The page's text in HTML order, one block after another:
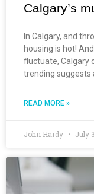
Calgary’s
In Calgary, and
housing is hot!
fluctuate, Calgary
trending suggests
READ MORE »
John Hardy July